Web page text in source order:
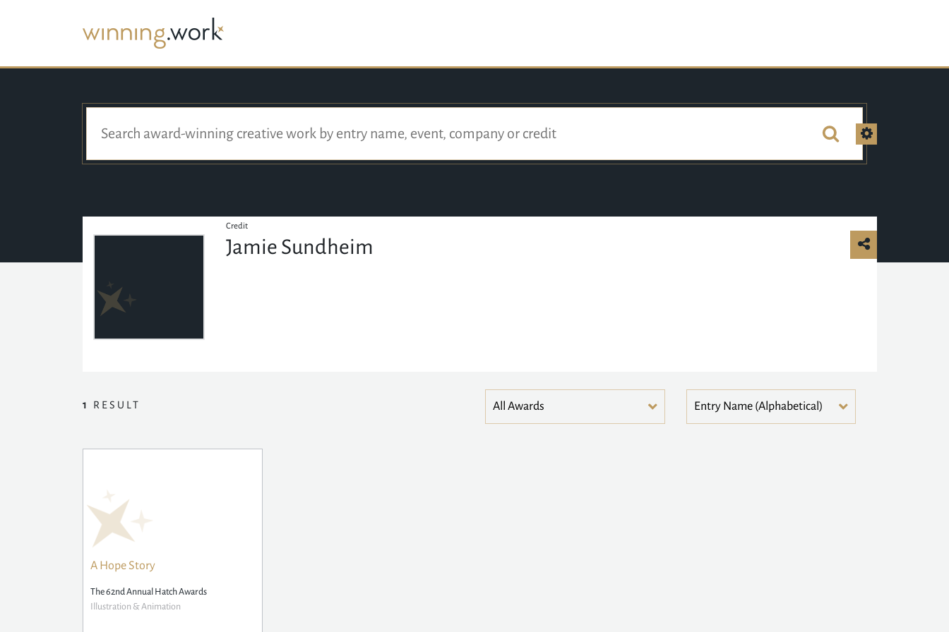
Credit
Jamie Sundheim
1 RESULT
A Hope Story
The 62nd Annual Hatch Awards
Illustration & Animation